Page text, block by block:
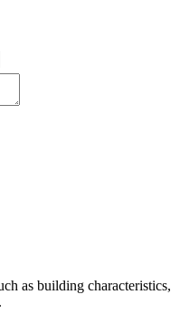
as building characteristics,